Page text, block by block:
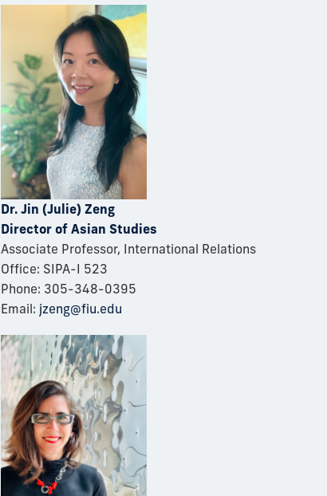
Dr. Jin (Julie) Zeng
Director of Asian Studies
Associate Professor, International Relations
Office: SIPA-I 523
Phone: 305-348-0395
Email: jzeng@fiu.edu